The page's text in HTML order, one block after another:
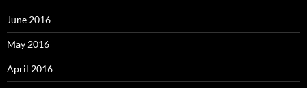
June 2016
May 2016
April 2016